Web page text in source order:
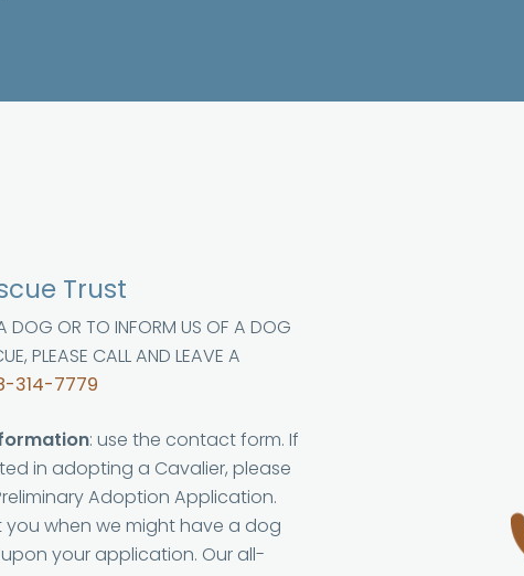
Trust
DOG OR TO INFORM US OF A DOG
PLEASE CALL AND LEAVE A
314-7779
: use the contact form. If
in adopting a Cavalier, please
Adoption Application.
you when we might have a dog
your application. Our all-